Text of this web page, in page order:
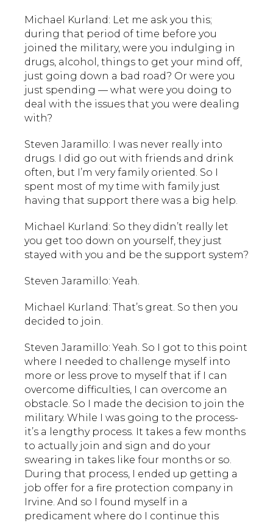
Michael Kurland: Let me ask you this;
during that period of time before you
joined the military, were you indulging in
drugs, alcohol, things to get your mind off,
just going down a bad road? Or were you
just spending — what were you doing to
deal with the issues that you were dealing
with?
Steven Jaramillo: I was never really into
drugs. I did go out with friends and drink
often, but I’m very family oriented. So I
spent most of my time with family just
having that support there was a big help.
Michael Kurland: So they didn’t really let
you get too down on yourself, they just
stayed with you and be the support system?
Steven Jaramillo: Yeah.
Michael Kurland: That’s great. So then you
decided to join.
Steven Jaramillo: Yeah. So I got to this point
where I needed to challenge myself into
more or less prove to myself that if I can
overcome difficulties, I can overcome an
obstacle. So I made the decision to join the
military. While I was going to the process-
it’s a lengthy process. It takes a few months
to actually join and sign and do your
swearing in takes like four months or so.
During that process, I ended up getting a
job offer for a fire protection company in
Irvine. And so I found myself in a
predicament where do I continue this